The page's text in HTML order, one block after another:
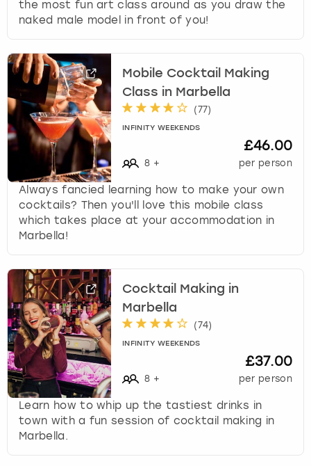
the most fun art class around as you draw the
naked male model in front of you!
Mobile Cocktail Making
Class in Marbella
(77)
INFINITY WEEKENDS
8 +
£46.00
per person
Always fancied learning how to make your own
cocktails? Then you'll love this mobile class
which takes place at your accommodation in
Marbella!
Cocktail Making in
Marbella
(74)
INFINITY WEEKENDS
8 +
£37.00
per person
Learn how to whip up the tastiest drinks in
town with a fun session of cocktail making in
Marbella.